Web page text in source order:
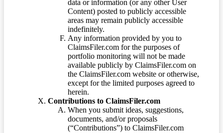
data or information (or any other User
Content) posted to publicly accessible
areas may remain publicly accessible
indefinitely.
Any information provided by you to
ClaimsFiler.com for the purposes of
portfolio monitoring will not be made
available publicly by ClaimsFiler.com on
the ClaimsFiler.com website or otherwise,
except for the limited purposes agreed to
herein.
Contributions to ClaimsFiler.com
When you submit ideas, suggestions,
documents, and/or proposals
(“Contributions”) to ClaimsFiler.com